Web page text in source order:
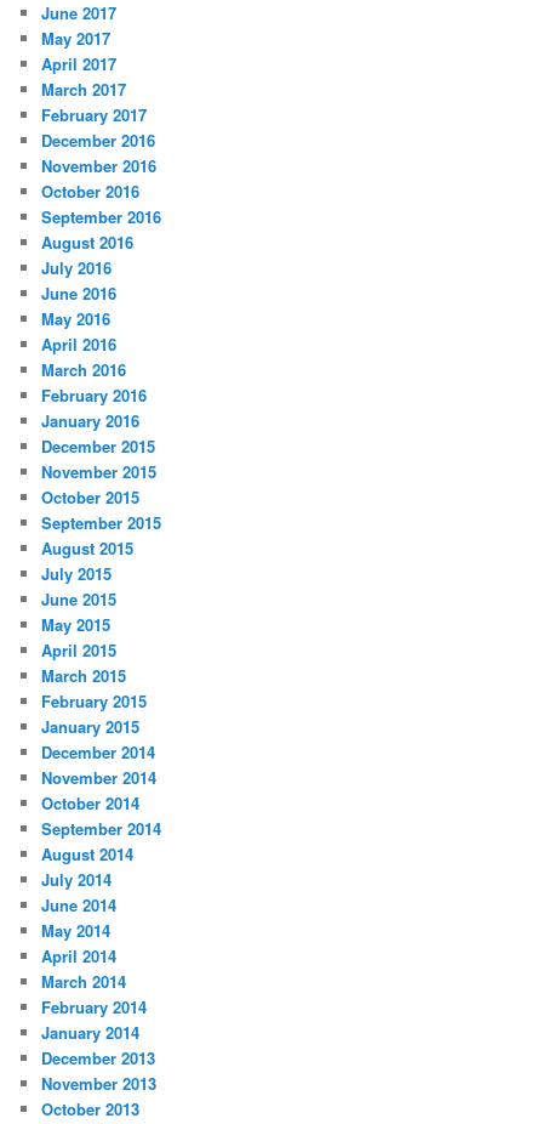
June 2017
May 2017
April 2017
March 2017
February 2017
December 2016
November 2016
October 2016
September 2016
August 2016
July 2016
June 2016
May 2016
April 2016
March 2016
February 2016
January 2016
December 2015
November 2015
October 2015
September 2015
August 2015
July 2015
June 2015
May 2015
April 2015
March 2015
February 2015
January 2015
December 2014
November 2014
October 2014
September 2014
August 2014
July 2014
June 2014
May 2014
April 2014
March 2014
February 2014
January 2014
December 2013
November 2013
October 2013